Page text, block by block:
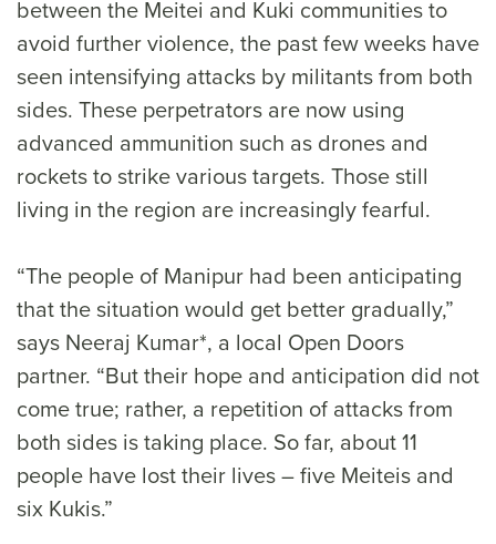
between the Meitei and Kuki communities to
avoid further violence, the past few weeks have
seen intensifying attacks by militants from both
sides. These perpetrators are now using
advanced ammunition such as drones and
rockets to strike various targets. Those still
living in the region are increasingly fearful.
“The people of Manipur had been anticipating
that the situation would get better gradually,”
says Neeraj Kumar*, a local Open Doors
partner. “But their hope and anticipation did not
come true; rather, a repetition of attacks from
both sides is taking place. So far, about 11
people have lost their lives – five Meiteis and
six Kukis.”